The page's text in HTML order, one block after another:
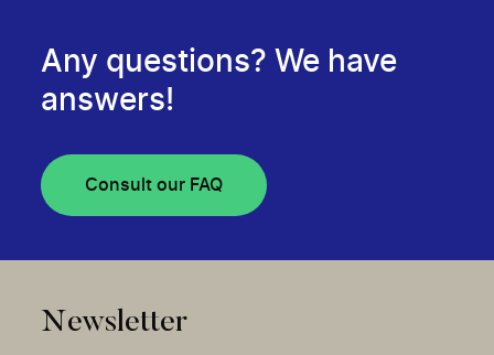
Any questions? We have
answers!
Consult our FAQ
Newsletter